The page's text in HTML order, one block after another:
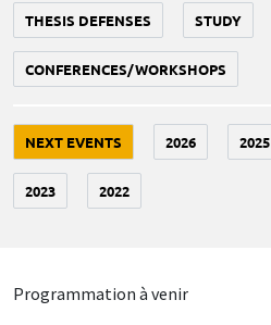
THESIS DEFENSES STUDY
CONFERENCES/WORKSHOPS
NEXT EVENTS 2026 2025
2023 2022
Programmation à venir